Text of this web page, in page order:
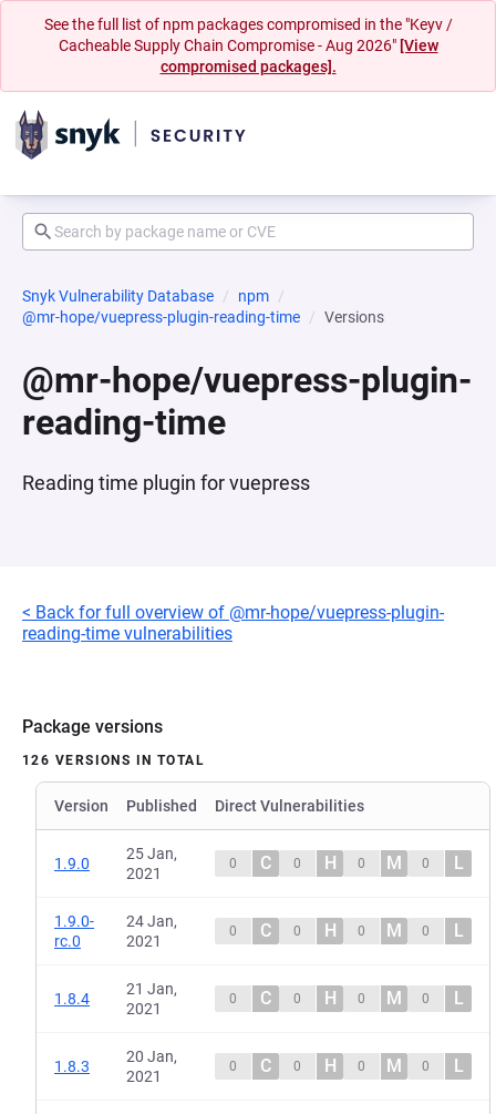
See the full list of npm packages compromised in the "Keyv /
Cacheable Supply Chain Compromise - Aug 2026" [View
compromised packages].
Snyk Vulnerability Database
npm
@mr-hope/vuepress-plugin-reading-time
Versions
@mr-hope/vuepress-plugin-
reading-time
Reading time plugin for vuepress
< Back for full overview of @mr-hope/vuepress-plugin-
reading-time vulnerabilities
Package versions
126 VERSIONS IN TOTAL
Version Published Direct Vulnerabilities
1.9.0
25 Jan,
2021
0 C 0 H 0 M 0 L
1.9.0-
rc.0
24 Jan,
2021
0 C 0 H 0 M 0 L
1.8.4
21 Jan,
2021
0 C 0 H 0 M 0 L
1.8.3
20 Jan,
2021
0 C 0 H 0 M 0 L